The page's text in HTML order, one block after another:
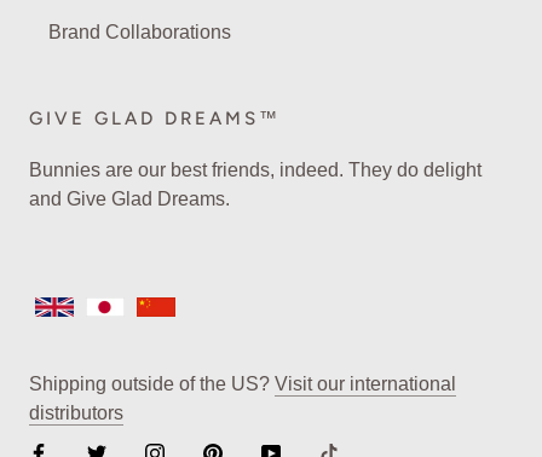
Brand Collaborations
GIVE GLAD DREAMS™
Bunnies are our best friends, indeed. They do delight
and Give Glad Dreams.
Shipping outside of the US? Visit our international
distributors